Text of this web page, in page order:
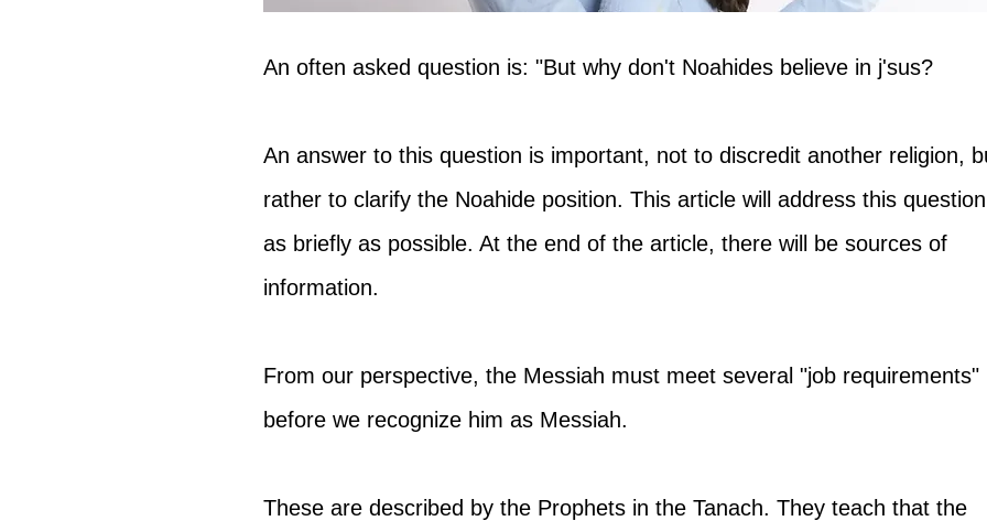
An often asked question is: "But why don't Noahides believe in j'sus?
An answer to this question is important, not to discredit another religion,
rather to clarify the Noahide position. This article will address this question
as briefly as possible. At the end of the article, there will be sources of
information.
From our perspective, the Messiah must meet several "job requirements"
before we recognize him as Messiah.
These are described by the Prophets in the Tanach. They teach that the